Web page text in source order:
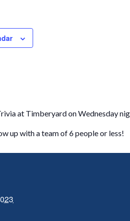
at Timberyard on Wednesday
up with a team of 6 people or less!